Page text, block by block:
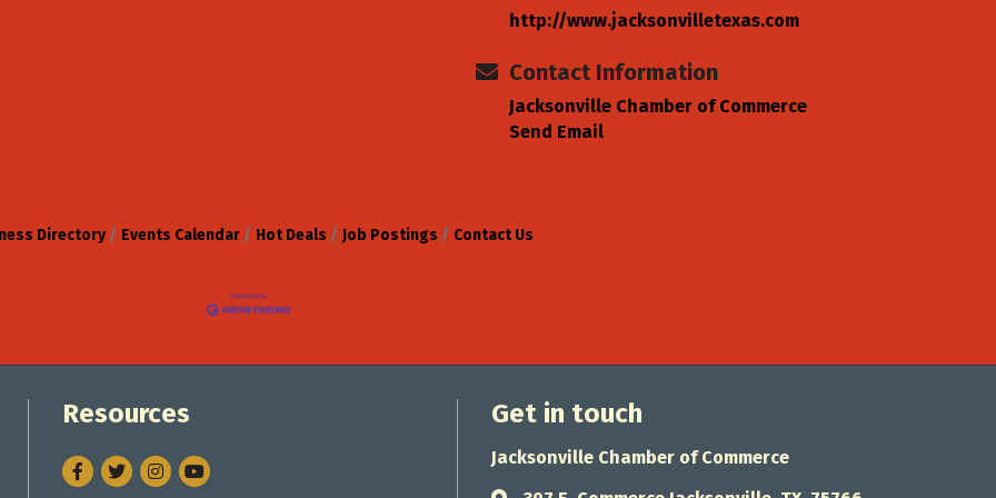
http://www.jacksonvilletexas.com
Contact Information
Jacksonville Chamber of Commerce
Send Email
Directory Events Calendar Hot Deals Job Postings Contact Us
Resources
Facebook
TwitterInstagram
Get in touch
Jacksonville Chamber of Commerce